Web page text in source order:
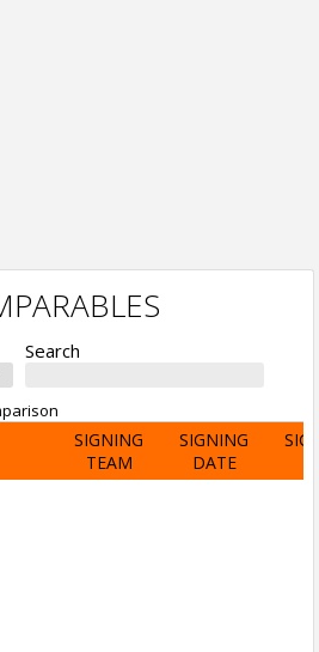
Search
SIGNING
TEAM
SIGNING
DATE